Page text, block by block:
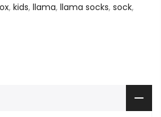
, kids, llama, llama socks, sock,